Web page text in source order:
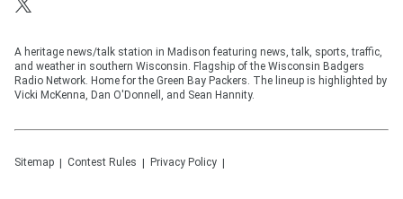
A heritage news/talk station in Madison featuring news, talk, sports, traffic,
and weather in southern Wisconsin. Flagship of the Wisconsin Badgers
Radio Network. Home for the Green Bay Packers. The lineup is highlighted by
Vicki McKenna, Dan O'Donnell, and Sean Hannity.
Sitemap Contest Rules Privacy Policy